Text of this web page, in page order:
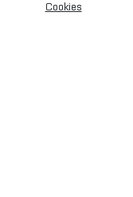
Cookies